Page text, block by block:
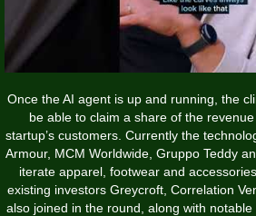
Once the AI agent is up and running, the
be able to claim a share of the
startup’s customers. Currently the
Armour, MCM Worldwide, Gruppo Teddy
iterate apparel, footwear and
existing investors Greycroft, Correlation
also joined in the round, along with